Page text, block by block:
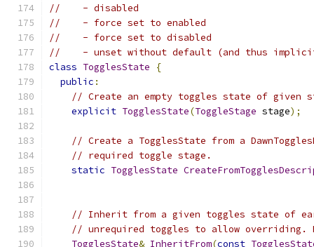
//    - disabled
//    - force set to enabled
//    - force set to disabled
//    - unset without default (and thus
class TogglesState
{
public :
// Create an empty toggles state of given
explicit TogglesState(ToggleStage stage);
// Create a TogglesState from a
// required toggle stage.
static TogglesState
// Inherit from a given toggles state of
// unrequired toggles to allow overriding.
TogglesState& InheritFrom(const